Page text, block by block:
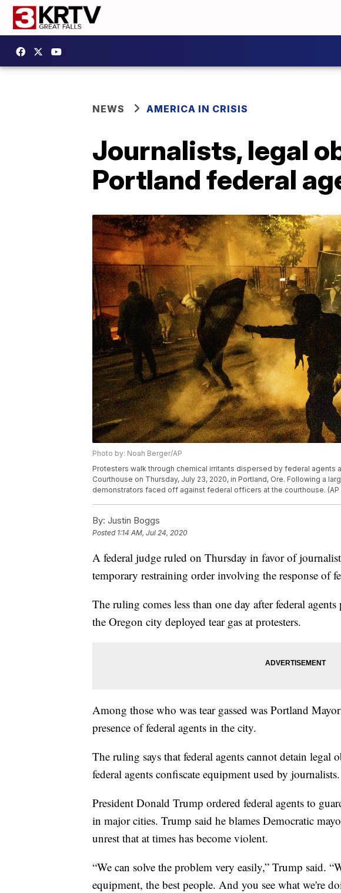
NEWS AMERICA IN CRISIS
Journalists, legal
Portland federal
Photo by: Noah Berger/AP
Protesters walk through chemical irritants dispersed by federal agents
Courthouse on Thursday, July 23, 2020, in Portland, Ore. Following a
demonstrators faced off against federal officers at the courthouse. (AP
By: Justin Boggs
Posted 1:14 AM, Jul 24, 2020
A federal judge ruled on Thursday in favor of
temporary restraining order involving the response of
The ruling comes less than one day after federal
the Oregon city deployed tear gas at protesters.
Among those who was tear gassed was Portland
presence of federal agents in the city.
The ruling says that federal agents cannot detain legal
federal agents confiscate equipment used by journalists.
President Donald Trump ordered federal agents to
in major cities. Trump said he blames Democratic
unrest that at times has become violent.
“We can solve the problem very easily,” Trump said.
equipment, the best people. And you see what we're